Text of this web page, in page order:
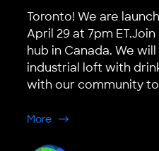
Toronto! We are
April 29 at 7pm
hub in Canada. We
industrial loft with
with our community to
Moreabout Toronto,